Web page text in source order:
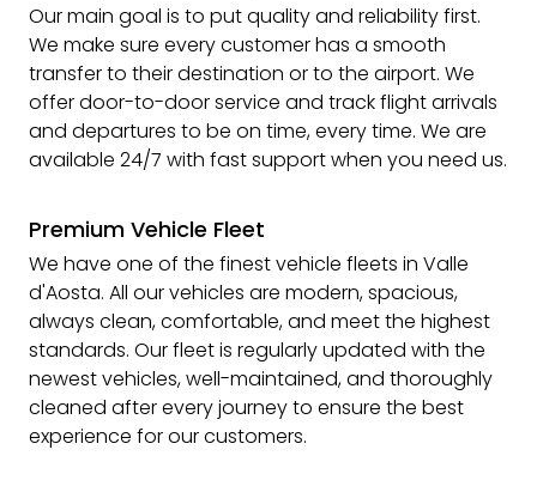
Our main goal is to put quality and reliability first.
We make sure every customer has a smooth
transfer to their destination or to the airport. We
offer door-to-door service and track flight arrivals
and departures to be on time, every time. We are
available 24/7 with fast support when you need us.
Premium Vehicle Fleet
We have one of the finest vehicle fleets in Valle
d'Aosta. All our vehicles are modern, spacious,
always clean, comfortable, and meet the highest
standards. Our fleet is regularly updated with the
newest vehicles, well-maintained, and thoroughly
cleaned after every journey to ensure the best
experience for our customers.